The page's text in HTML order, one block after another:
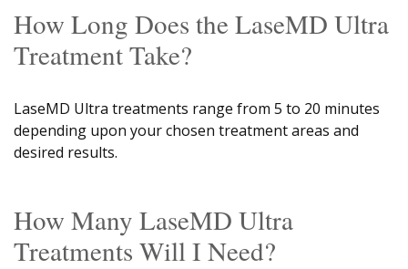
How Long Does the LaseMD Ultra
Treatment Take?
LaseMD Ultra treatments range from 5 to 20 minutes
depending upon your chosen treatment areas and
desired results.
How Many LaseMD Ultra
Treatments Will I Need?